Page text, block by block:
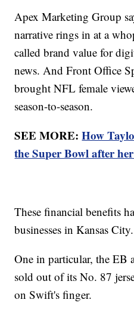
Apex Marketing Group
narrative rings in at a
called brand value for
news. And Front Office
brought NFL female
season-to-season.
SEE MORE:How
the Super Bowl after
These financial benefits
businesses in Kansas City.
One in particular, the EB
sold out of its No. 87
on Swift's finger.